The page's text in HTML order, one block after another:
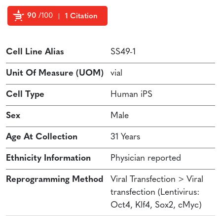
90 /100 1 Citation
Cell Line Alias SS49-1
Unit Of Measure (UOM) vial
Cell Type Human iPS
Sex Male
Age At Collection 31 Years
Ethnicity Information Physician reported
Reprogramming Method
Viral Transfection > Viral
transfection (Lentivirus:
Oct4, Klf4, Sox2, cMyc)